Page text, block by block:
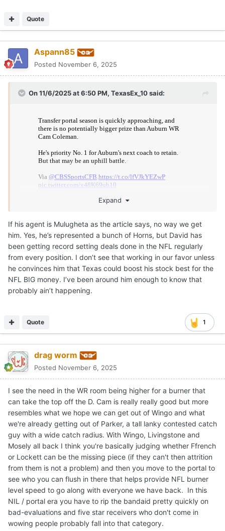
Quote
Aspann85
Posted November 6, 2025
On 11/6/2025 at 6:50 PM, TexasEx_10said:
Texas mentioned in article.
Expand
If his agent is Mulugheta as the article says, no way we get
him. Yes, he’s represented a bunch of Horns, but David has
been getting record setting deals done in the NFL regularly
from every position. I don’t see that working in our favor unless
he convinces him that Texas could boost his stock best for the
NFL BIG money. I’ve been around him enough to know that
probably ain’t happening.
1
Quote
drag worm
Posted November 6, 2025
I see the need in the WR room being higher for a burner that
can take the top off the D. Cam is really really good but more
resembles what we hope we can get out of Wingo and what
we're already getting out of Parker, a tall lanky contested catch
guy with a wide catch radius. With Wingo, Livingstone and
Mosely all back I think you're basically judging whether Ffrench
or Lockett can be the missing piece (if they can't then attrition
from them is not a problem) and then you move to the portal to
see who you can flush in there that helps provide NFL burner
level speed to go along with everyone we have back. In this
NIL / portal era you have to rip the bandaid pretty quickly on
bad-evaluations and five star receivers who don't come in
wowing people probably fall into that category.